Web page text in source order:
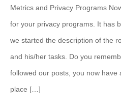
Metrics and Privacy Programs
for your privacy programs. It has
we started the description of the
and his/her tasks. Do you
followed our posts, you now have
place […]